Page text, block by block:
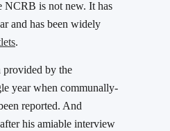
NCRB is not new. It has
and has been widely
.
provided by the
year when communally-
reported. And
his amiable interview